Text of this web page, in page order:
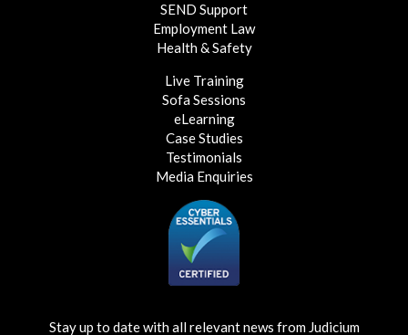
SEND Support
Employment Law
Health & Safety
Live Training
Sofa Sessions
eLearning
Case Studies
Testimonials
Media Enquiries
Stay up to date with all relevant news from Judicium